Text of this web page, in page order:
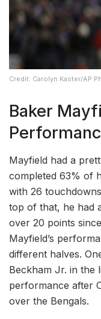
Credit: Carolyn Kaster/AP
Baker
Mayfield had a
completed 63% of
with 26
top of that, he had
over 20 points
Mayfield’s
different halves.
Beckham Jr. in the
performance after
over the Bengals.